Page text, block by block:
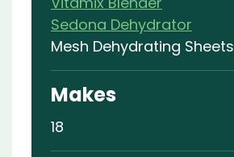
Sedona Dehydrator
Mesh Dehydrating Sheets
Makes
18